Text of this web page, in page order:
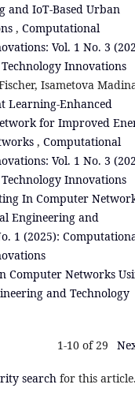
and IoT-Based Urban
, Computational
Vol. 1 No. 3
Innovations
Isametova
Learning-Enhanced
for Improved
, Computational
Vol. 1 No. 3
Innovations
In Computer
Engineering and
1 (2025):
Computer Networks
and Technology
1-10 of 29
search for this